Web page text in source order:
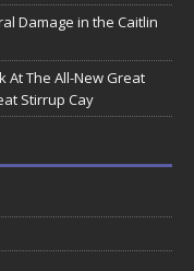
Damage in the Caitlin
At The All-New Great
Stirrup Cay